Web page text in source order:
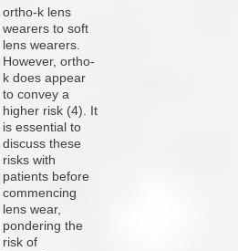
ortho-k lens
wearers to soft
lens wearers.
However, ortho-
k does appear
to convey a
higher risk (4). It
is essential to
discuss these
risks with
patients before
commencing
lens wear,
pondering the
risk of